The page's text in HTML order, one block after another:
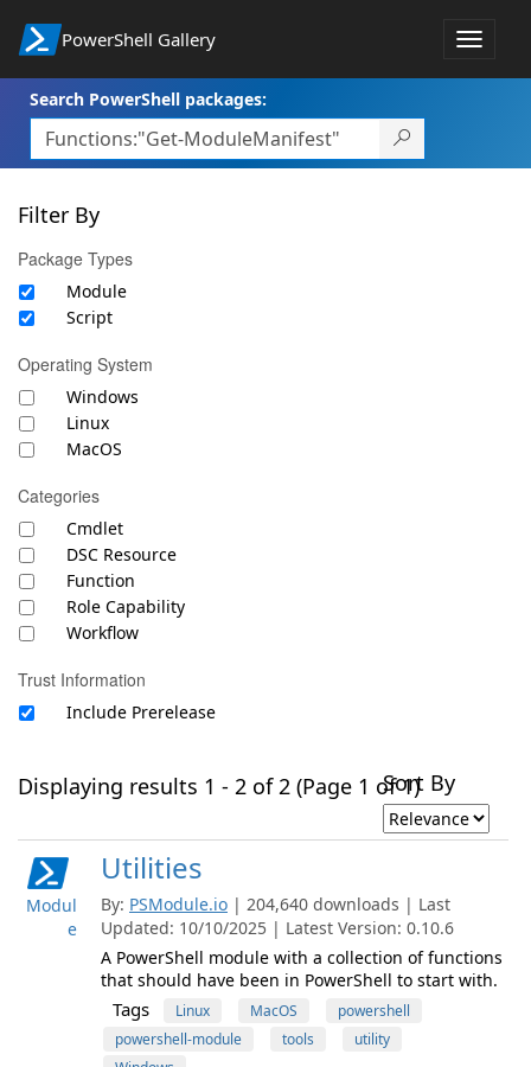
PowerShell Gallery
Toggle
Search PowerShell packages:
Filter By
Package Types
Module
Script
Operating System
Windows
Linux
MacOS
Categories
Cmdlet
DSC Resource
Function
Role Capability
Workflow
Trust Information
Include Prerelease
Displaying results 1 - 2 of 2 (Page 1 of 1)Sort By
Modul
e
Utilities
By: PSModule.io | 204,640 downloads | Last
Updated: 10/10/2025 | Latest Version: 0.10.6
A PowerShell module with a collection of functions
that should have been in PowerShell to start with.
Tags Linux MacOS
powershell
powershell-module
tools
utility